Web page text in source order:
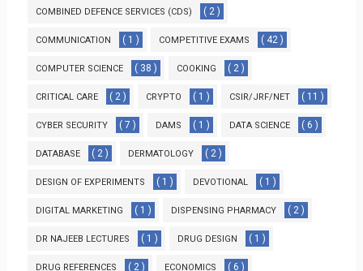
COMBINED DEFENCE SERVICES (CDS) ( 2 )
COMMUNICATION ( 1 ) COMPETITIVE EXAMS ( 42 )
COMPUTER SCIENCE ( 38 ) COOKING ( 2 )
CRITICAL CARE ( 2 ) CRYPTO ( 1 ) CSIR/JRF/NET ( 11 )
CYBER SECURITY ( 7 ) DAMS ( 1 ) DATA SCIENCE ( 6 )
DATABASE ( 2 ) DERMATOLOGY ( 2 )
DESIGN OF EXPERIMENTS ( 1 ) DEVOTIONAL ( 1 )
DIGITAL MARKETING ( 1 ) DISPENSING PHARMACY ( 2 )
DR NAJEEB LECTURES ( 1 ) DRUG DESIGN ( 1 )
DRUG REFERENCES ( 2 ) ECONOMICS ( 6 )